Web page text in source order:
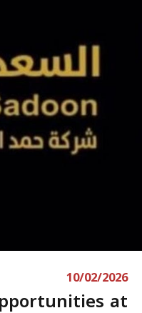
10/02/2026
at